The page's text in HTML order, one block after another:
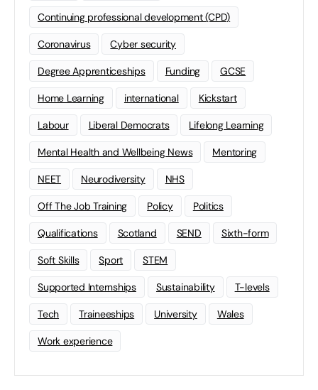
Continuing professional development (CPD)
Coronavirus Cyber security
Degree Apprenticeships Funding GCSE
Home Learning international Kickstart
Labour Liberal Democrats Lifelong Learning
Mental Health and Wellbeing News Mentoring
NEET Neurodiversity NHS
Off The Job Training Policy Politics
Qualifications Scotland SEND Sixth-form
Soft Skills Sport STEM
Supported Internships Sustainability T-levels
Tech Traineeships University Wales
Work experience